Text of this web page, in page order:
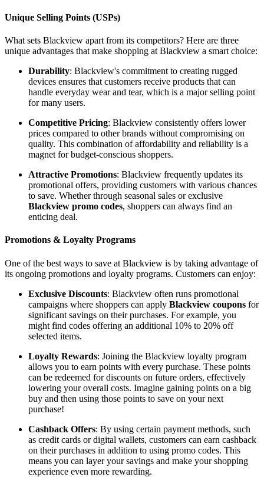
Unique Selling Points (USPs)
What sets Blackview apart from its competitors? Here are three
unique advantages that make shopping at Blackview a smart choice:
Durability: Blackview's commitment to creating rugged
devices ensures that customers receive products that can
handle everyday wear and tear, which is a major selling point
for many users.
Competitive Pricing: Blackview consistently offers lower
prices compared to other brands without compromising on
quality. This combination of affordability and reliability is a
magnet for budget-conscious shoppers.
Attractive Promotions: Blackview frequently updates its
promotional offers, providing customers with various chances
to save. Whether through seasonal sales or exclusive
Blackview promo codes, shoppers can always find an
enticing deal.
Promotions & Loyalty Programs
One of the best ways to save at Blackview is by taking advantage of
its ongoing promotions and loyalty programs. Customers can enjoy:
Exclusive Discounts: Blackview often runs promotional
campaigns where shoppers can apply Blackview coupons for
significant savings on their purchases. For example, you
might find codes offering an additional 10% to 20% off
selected items.
Loyalty Rewards: Joining the Blackview loyalty program
allows you to earn points with every purchase. These points
can be redeemed for discounts on future orders, effectively
lowering your overall costs. Imagine gaining points on a big
buy and then using those points to save on your next
purchase!
Cashback Offers: By using certain payment methods, such
as credit cards or digital wallets, customers can earn cashback
on their purchases in addition to using promo codes. This
means you can layer your savings and make your shopping
experience even more rewarding.